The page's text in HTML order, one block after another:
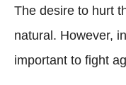
The desire to hurt
natural. However,
important to fight